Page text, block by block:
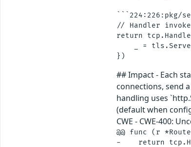
```224:226:pkg/
// Handler
return
_ =
## Impact - Each
connections, send
handling uses
(default when
CWE - CWE-400:
@@ func (r
-    return